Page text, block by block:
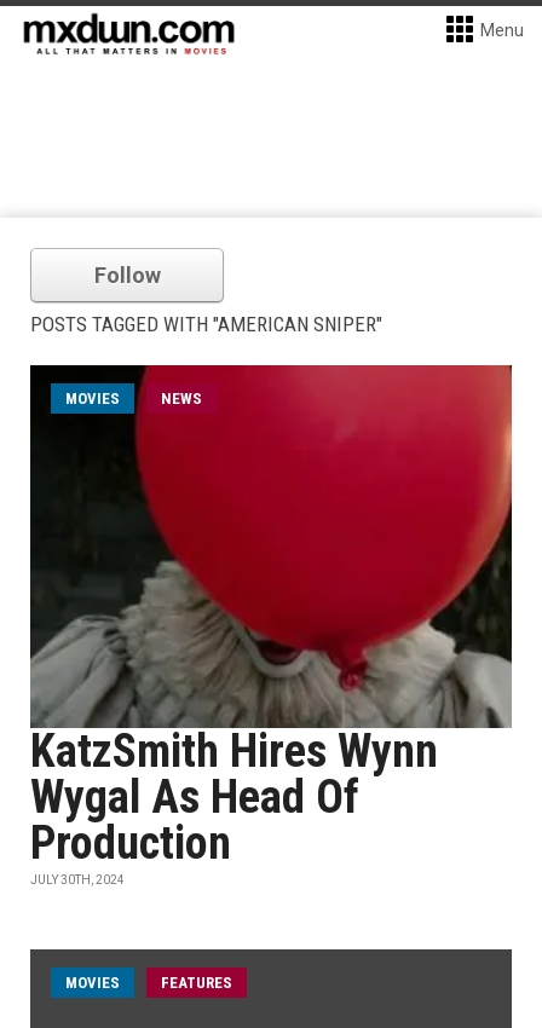
Menu
Follow
POSTS TAGGED WITH "AMERICAN SNIPER"
MOVIES NEWS
KatzSmith Hires Wynn
Wygal As Head Of
Production
JULY 30TH, 2024
MOVIES FEATURES